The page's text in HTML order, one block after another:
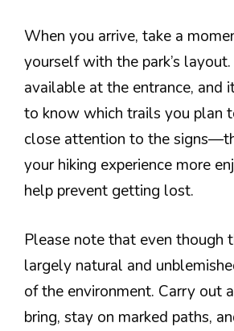
When you arrive, take a
yourself with the park’s
available at the entrance, and
to know which trails you plan
close attention to the
your hiking experience more
help prevent getting lost.
Please note that even though
largely natural and
of the environment. Carry out
bring, stay on marked paths,